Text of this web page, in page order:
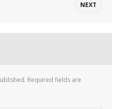
NEXT
Required fields are